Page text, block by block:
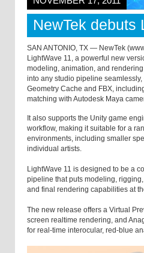
NewTek debuts
SAN ANTONIO, TX — NewTek
LightWave 11, a powerful new
modeling, animation, and
into any studio pipeline
Geometry Cache and FBX,
matching with Autodesk Maya
It also supports the Unity game
workflow, making it suitable for a
environments, including smaller
individual artists.
LightWave 11 is designed to be a
pipeline that puts modeling,
and final rendering capabilities at
The new release offers a Virtual
screen realtime rendering, and
for real-time interocular, red-blue